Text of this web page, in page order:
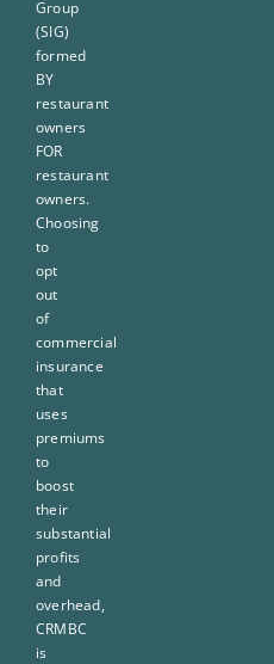
Group
(SIG)
formed
BY
restaurant
owners
FOR
restaurant
owners.
Choosing
to
opt
out
of
commercial
insurance
that
uses
premiums
to
boost
their
substantial
profits
and
overhead,
CRMBC
is